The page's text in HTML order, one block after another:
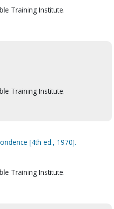
Training Institute.
Training Institute.
[4th ed., 1970].
Training Institute.